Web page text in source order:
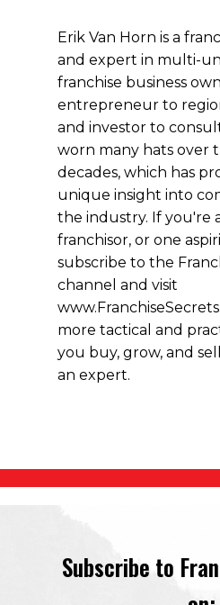
Erik Van Horn is a
and expert in multi-
franchise business
entrepreneur to
and investor to
worn many hats over
decades, which has
unique insight into
the industry. If you're
franchisor, or one
subscribe to the
channel and visit
more tactical and
you buy, grow, and
an expert.
Subscribe to